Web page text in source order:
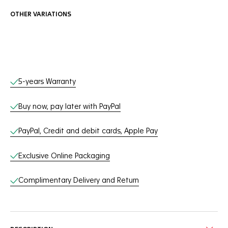
OTHER VARIATIONS
Online Services
5-years Warranty
Buy now, pay later with PayPal
PayPal, Credit and debit cards, Apple Pay
Exclusive Online Packaging
Complimentary Delivery and Return